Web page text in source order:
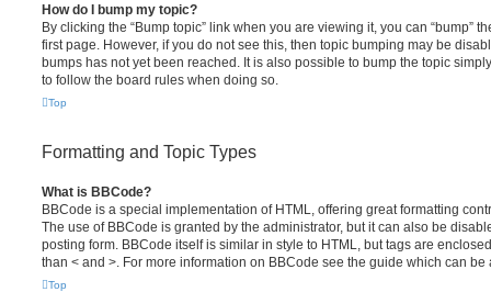
How do I bump my topic?
By clicking the “Bump topic” link when you are viewing it, you can “bump”
first page. However, if you do not see this, then topic bumping may be
bumps has not yet been reached. It is also possible to bump the topic
to follow the board rules when doing so.
Top
Formatting and Topic Types
What is BBCode?
BBCode is a special implementation of HTML, offering great formatting
The use of BBCode is granted by the administrator, but it can also be
posting form. BBCode itself is similar in style to HTML, but tags are
than < and >. For more information on BBCode see the guide which can
Top